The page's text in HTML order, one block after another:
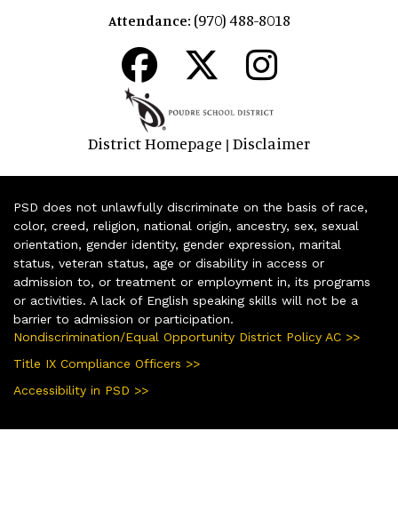
Attendance: (970) 488-8018
District Homepage | Disclaimer
PSD does not unlawfully discriminate on the basis of race,
color, creed, religion, national origin, ancestry, sex, sexual
orientation, gender identity, gender expression, marital
status, veteran status, age or disability in access or
admission to, or treatment or employment in, its programs
or activities. A lack of English speaking skills will not be a
barrier to admission or participation.
Nondiscrimination/Equal Opportunity District Policy AC >>
Title IX Compliance Officers >>
Accessibility in PSD >>